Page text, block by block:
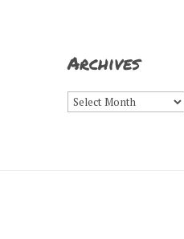
Archives
Archives